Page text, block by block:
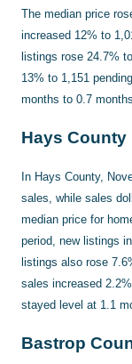
The median price
increased 12% to
listings rose 24.7%
13% to 1,151
months to 0.7
Hays County
In Hays County,
sales, while sales
median price for
period, new listings
listings also rose
sales increased
stayed level at 1.1
Bastrop